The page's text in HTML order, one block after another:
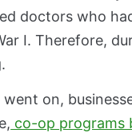
doctors who
I. Therefore,
went on,
co-op programs